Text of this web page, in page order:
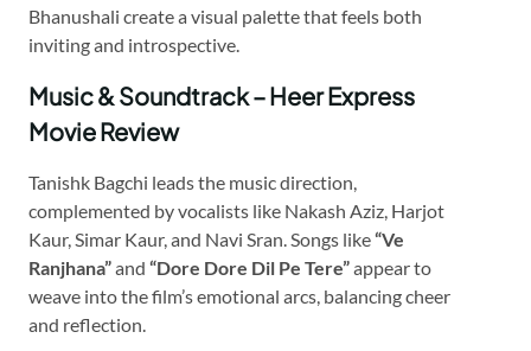
Bhanushali create a visual palette that feels both
inviting and introspective.
Music & Soundtrack – Heer Express
Movie Review
Tanishk Bagchi leads the music direction,
complemented by vocalists like Nakash Aziz, Harjot
Kaur, Simar Kaur, and Navi Sran. Songs like“Ve
Ranjhana”and “Dore Dore Dil Pe Tere”appear to
weave into the film’s emotional arcs, balancing cheer
and reflection.